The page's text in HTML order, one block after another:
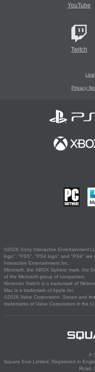
YouTube
Twitch
Privacy
©2026 Sony Interactive Entertainment
logo", "PS5", "PS4 logo" and "PS4" are
Interactive Entertainment Inc.
Microsoft, the XBOX Sphere mark, the
of the Microsoft group of companies.
Nintendo Switch is a trademark of
Mac is a trademark of Apple Inc.
©2026 Valve Corporation. Steam and
trademarks of Valve Corporation in the
©
Square Enix Limited, Registered in
Road,